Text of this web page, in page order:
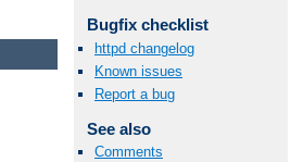
Bugfix checklist
httpd changelog
Known issues
Report a bug
See also
Comments